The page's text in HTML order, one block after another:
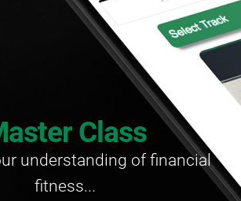
Class
understanding of financial
fitness...